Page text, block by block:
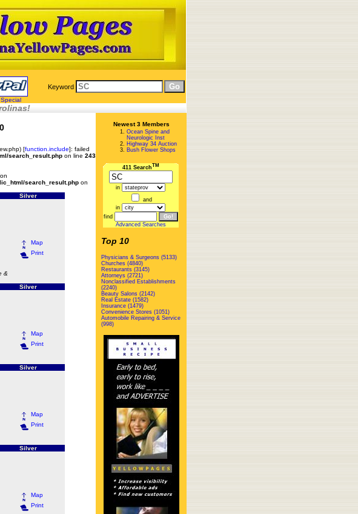
Keyword
[function.include]: failed
search_result.php on line 243
search_result.php on
Silver
Map
Print
&
Silver
Map
Print
Silver
Map
Print
Silver
Map
Print
Newest 3 Members
Ocean Spine and
Neurologic Inst
Highway 34 Auction
Bush Flower Shops
411 SearchTM
in
and
in
find
Advanced Searches
Top 10
Physicians & Surgeons (5133)
Churches (4840)
Restaurants (3145)
Attorneys (2721)
Nonclassified Establishments
(2240)
Beauty Salons (2142)
Real Estate (1582)
Insurance (1479)
Convenience Stores (1051)
Automobile Repairing & Service
(998)